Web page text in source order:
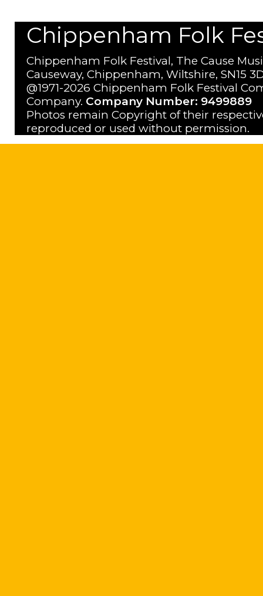
Chippenham Folk
Chippenham Folk Festival, The Cause
Causeway, Chippenham, Wiltshire, SN15
@1971-2026 Chippenham Folk Festival
Company. Company Number: 9499889
Photos remain Copyright of their
reproduced or used without permission.